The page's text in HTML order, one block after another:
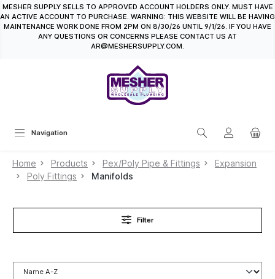
content
MESHER SUPPLY SELLS TO APPROVED ACCOUNT HOLDERS ONLY. MUST HAVE
AN ACTIVE ACCOUNT TO PURCHASE. WARNING: THIS WEBSITE WILL BE HAVING
MAINTENANCE WORK DONE FROM 2PM ON 8/30/26 UNTIL 9/1/26. IF YOU HAVE
ANY QUESTIONS OR CONCERNS PLEASE CONTACT US AT
AR@MESHERSUPPLY.COM.
Navigation
Home Products Pex/Poly Pipe & Fittings
Expansion
Poly Fittings
Manifolds
Filter